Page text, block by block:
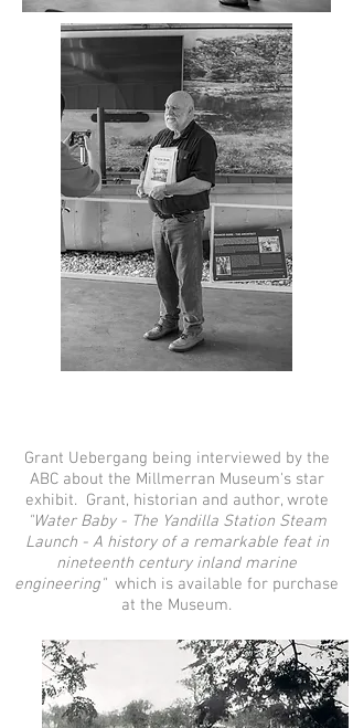
Grant Uebergang being interviewed by the
ABC about the Millmerran Museum's star
exhibit. Grant, historian and author, wrote
"Water Baby - The Yandilla Station Steam
Launch - A history of a remarkable feat in
nineteenth century inland marine
engineering" which is available for purchase
at the Museum.